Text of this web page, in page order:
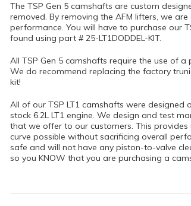
The TSP Gen 5 camshafts are custom
removed. By removing the AFM lifters, we
performance. You will have to purchase our
found using part # 25-LT1DODDEL-KIT.
All TSP Gen 5 camshafts require the use of
We do recommend replacing the factory
kit!
All of our TSP LT1 camshafts were designed
stock 6.2L LT1 engine. We design and test
that we offer to our customers. This
curve possible without sacrificing overall
safe and will not have any piston-to-valve
so you KNOW that you are purchasing a